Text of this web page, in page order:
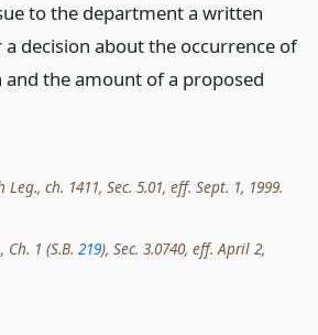
to the department a written
decision about the occurrence of
the amount of a proposed
ch. 1411, Sec. 5.01, eff. Sept. 1, 1999.
Ch. 1 (S.B. 219), Sec. 3.0740, eff. April 2,